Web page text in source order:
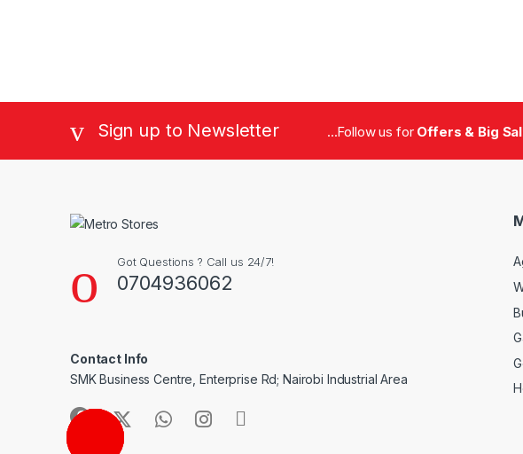
Sign up to Newsletter ...Follow us for Offers & Big
Got Questions ? Call us 24/7!
0704936062
Contact Info
SMK Business Centre, Enterprise Rd; Nairobi Industrial Area